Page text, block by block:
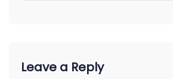
Leave a Reply